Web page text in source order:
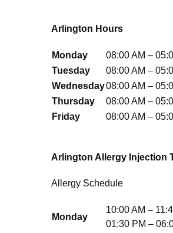
Arlington Hours
Monday
08:00 AM –
Tuesday
08:00 AM –
Wednesday08:00 AM –
Thursday
08:00 AM –
Friday
08:00 AM –
Arlington Allergy Injection
Allergy Schedule
Monday
10:00 AM –
01:30 PM –